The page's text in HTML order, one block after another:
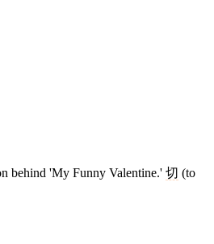
behind 'My Funny Valentine.' 切 (to